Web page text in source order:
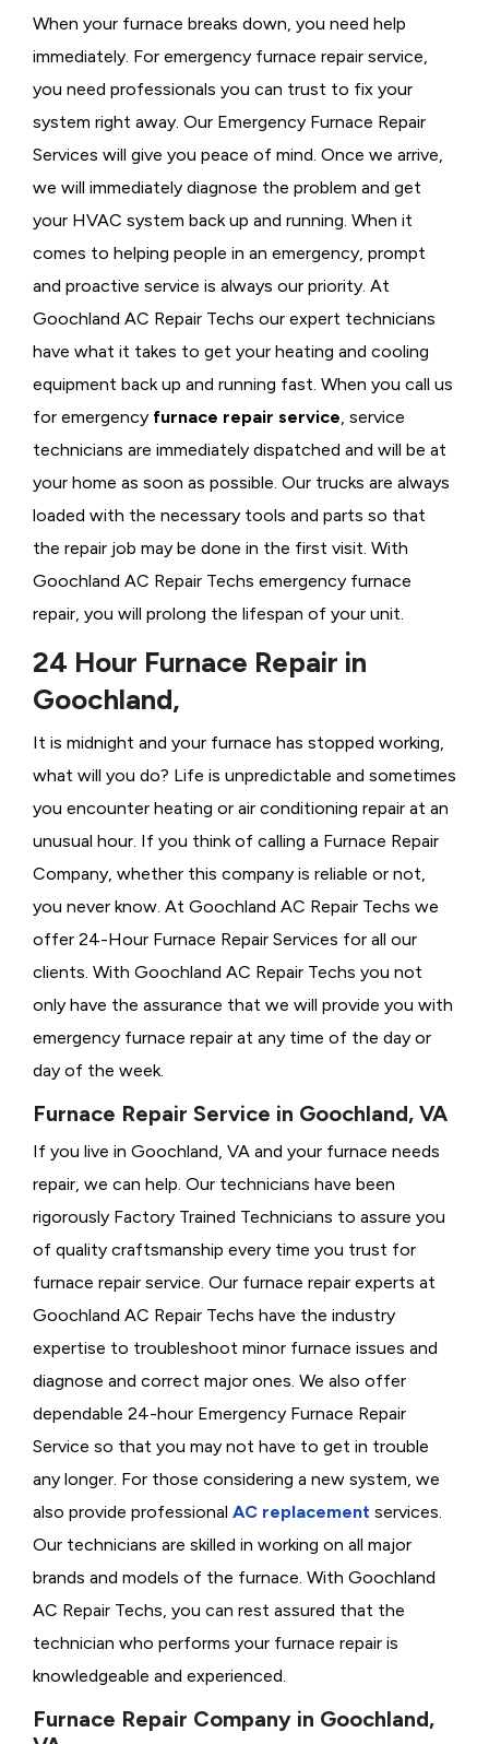
When your furnace breaks down, you need help
immediately. For emergency furnace repair service,
you need professionals you can trust to fix your
system right away. Our Emergency Furnace Repair
Services will give you peace of mind. Once we arrive,
we will immediately diagnose the problem and get
your HVAC system back up and running. When it
comes to helping people in an emergency, prompt
and proactive service is always our priority. At
Goochland AC Repair Techs our expert technicians
have what it takes to get your heating and cooling
equipment back up and running fast. When you call us
for emergency furnace repair service, service
technicians are immediately dispatched and will be at
your home as soon as possible. Our trucks are always
loaded with the necessary tools and parts so that
the repair job may be done in the first visit. With
Goochland AC Repair Techs emergency furnace
repair, you will prolong the lifespan of your unit.
24 Hour Furnace Repair in
Goochland,
It is midnight and your furnace has stopped working,
what will you do? Life is unpredictable and sometimes
you encounter heating or air conditioning repair at an
unusual hour. If you think of calling a Furnace Repair
Company, whether this company is reliable or not,
you never know. At Goochland AC Repair Techs we
offer 24-Hour Furnace Repair Services for all our
clients. With Goochland AC Repair Techs you not
only have the assurance that we will provide you with
emergency furnace repair at any time of the day or
day of the week.
Furnace Repair Service in Goochland, VA
If you live in Goochland, VA and your furnace needs
repair, we can help. Our technicians have been
rigorously Factory Trained Technicians to assure you
of quality craftsmanship every time you trust for
furnace repair service. Our furnace repair experts at
Goochland AC Repair Techs have the industry
expertise to troubleshoot minor furnace issues and
diagnose and correct major ones. We also offer
dependable 24-hour Emergency Furnace Repair
Service so that you may not have to get in trouble
any longer. For those considering a new system, we
also provide professional AC replacement services.
Our technicians are skilled in working on all major
brands and models of the furnace. With Goochland
AC Repair Techs, you can rest assured that the
technician who performs your furnace repair is
knowledgeable and experienced.
Furnace Repair Company in Goochland,